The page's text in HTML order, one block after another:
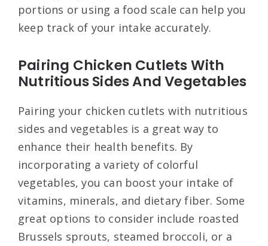
portions or using a food scale can help you
keep track of your intake accurately.
Pairing Chicken Cutlets With
Nutritious Sides And Vegetables
Pairing your chicken cutlets with nutritious
sides and vegetables is a great way to
enhance their health benefits. By
incorporating a variety of colorful
vegetables, you can boost your intake of
vitamins, minerals, and dietary fiber. Some
great options to consider include roasted
Brussels sprouts, steamed broccoli, or a